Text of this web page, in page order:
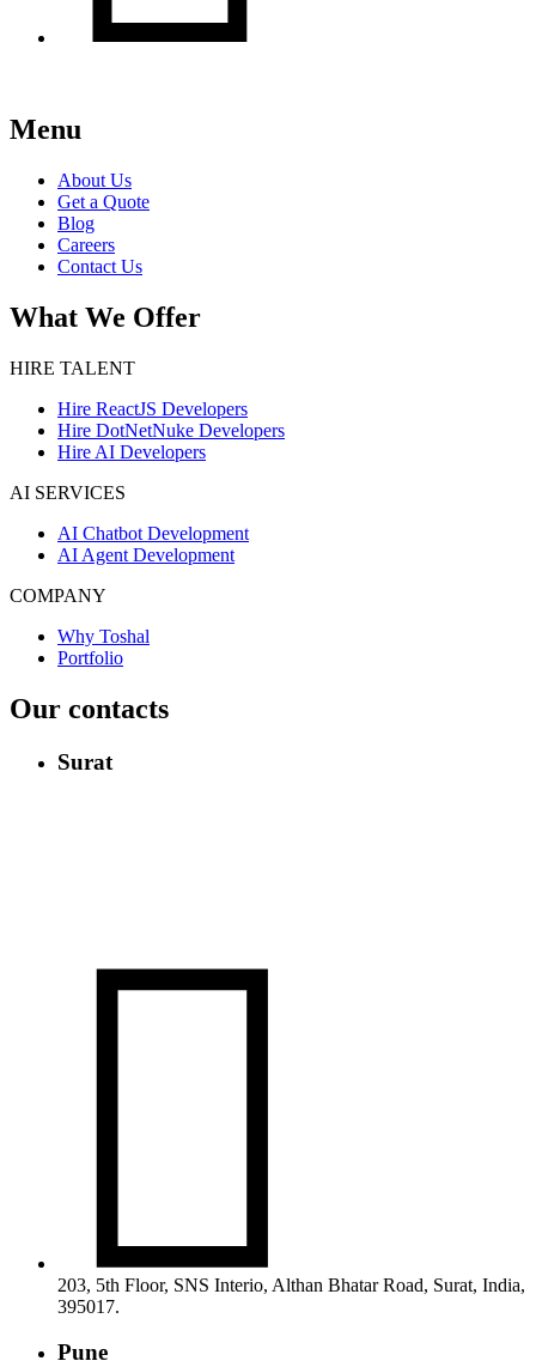
Menu
About Us
Get a Quote
Blog
Careers
Contact Us
What We Offer
HIRE TALENT
Hire ReactJS Developers
Hire DotNetNuke Developers
Hire AI Developers
AI SERVICES
AI Chatbot Development
AI Agent Development
COMPANY
Why Toshal
Portfolio
Our contacts
Surat

203, 5th Floor, SNS Interio, Althan Bhatar Road, Surat, India,
395017.
Pune